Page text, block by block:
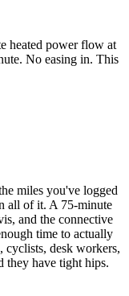
heated power flow at
No easing in. This
miles you've logged
all of it. A 75-minute
and the connective
time to actually
cyclists, desk workers,
they have tight hips.